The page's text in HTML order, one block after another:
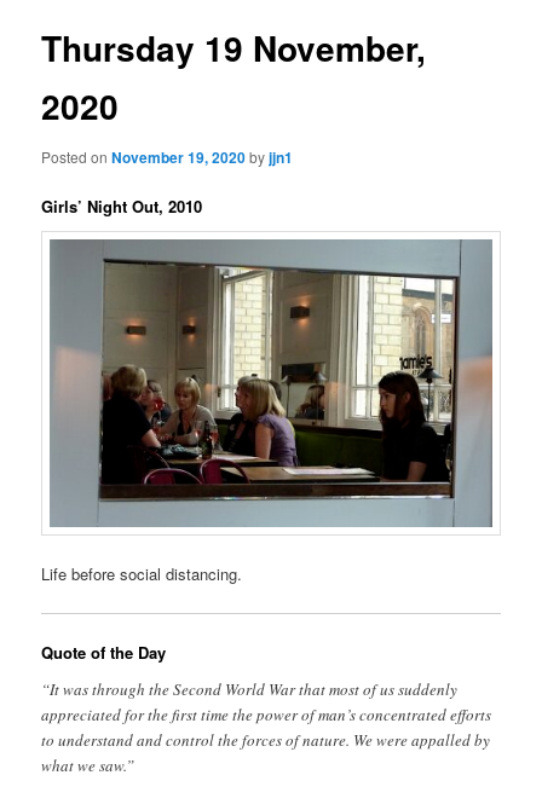
Thursday 19 November,
2020
Posted onNovember 19, 2020byjjn1
Girls’ Night Out, 2010
Life before social distancing.
Quote of the Day
“It was through the Second World War that most of us suddenly
appreciated for the first time the power of man’s concentrated efforts
to understand and control the forces of nature. We were appalled by
what we saw.”